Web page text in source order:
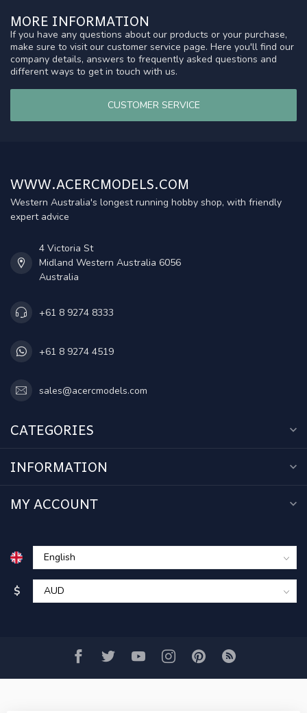
MORE INFORMATION
If you have any questions about our products or your purchase,
make sure to visit our customer service page. Here you'll find our
company details, answers to frequently asked questions and
different ways to get in touch with us.
CUSTOMER SERVICE
WWW.ACERCMODELS.COM
Western Australia's longest running hobby shop, with friendly
expert advice
4 Victoria St
Midland Western Australia 6056
Australia
+61 8 9274 8333
+61 8 9274 4519
sales@acercmodels.com
CATEGORIES
INFORMATION
MY ACCOUNT
$